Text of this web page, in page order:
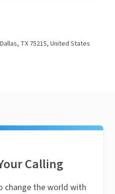
TX 75215, United States
Calling
change the world with